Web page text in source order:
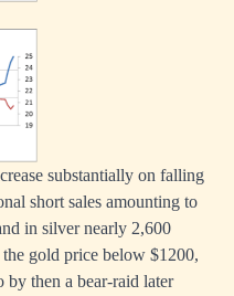
substantially on falling
short sales amounting to
in silver nearly 2,600
gold price below $1200,
then a bear-raid later